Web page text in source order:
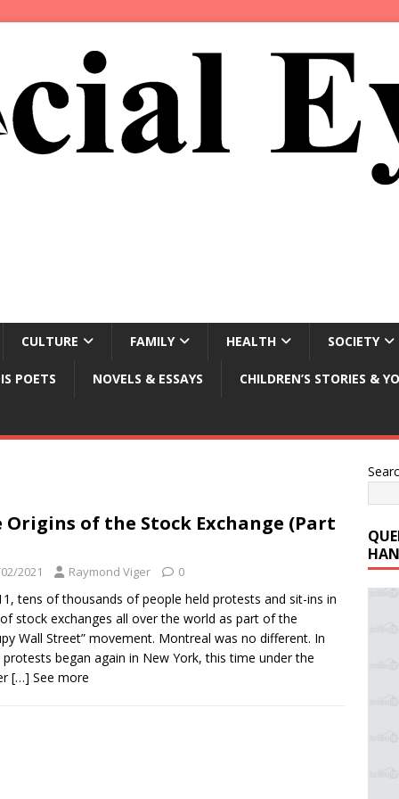
CULTURE FAMILY HEALTH SOCIETY
POETS NOVELS & ESSAYS CHILDREN’S STORIES &
Origins of the Stock Exchange (Part
2021 Raymond Viger 0
tens of thousands of people held protests and sit-ins in
stock exchanges all over the world as part of the
Wall Street” movement. Montreal was no different. In
protests began again in New York, this time under the
[…] See more